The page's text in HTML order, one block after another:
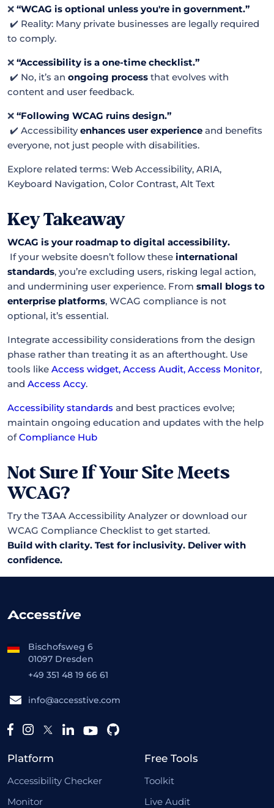
❌ “WCAG is optional unless you're in government.”
✔️ Reality: Many private businesses are legally required
to comply.
❌ “Accessibility is a one-time checklist.”
✔️ No, it’s an ongoing process that evolves with
content and user feedback.
❌ “Following WCAG ruins design.”
✔️ Accessibilityenhances user experience and benefits
everyone, not just people with disabilities.
Explore related terms: Web Accessibility, ARIA,
Keyboard Navigation, Color Contrast, Alt Text
Key Takeaway
WCAG is your roadmap to digital accessibility.
If your website doesn’t follow these international
standards, you’re excluding users, risking legal action,
and undermining user experience. From small blogs to
enterprise platforms, WCAG compliance is not
optional, it’s essential.
Integrate accessibility considerations from the design
phase rather than treating it as an afterthought. Use
tools like Access widget, Access Audit, Access Monitor,
and Access Accy.
Accessibility standards and best practices evolve;
maintain ongoing education and updates with the help
ofCompliance Hub
Not Sure If Your Site Meets
WCAG?
Try the T3AA Accessibility Analyzer or download our
WCAG Compliance Checklist to get started.
Build with clarity. Test for inclusivity. Deliver with
confidence.
Bischofsweg 6
01097 Dresden
+49 351 48 19 66 61
info@accesstive.com
Platform
Accessibility Checker
Monitor
Free Tools
Toolkit
Live Audit